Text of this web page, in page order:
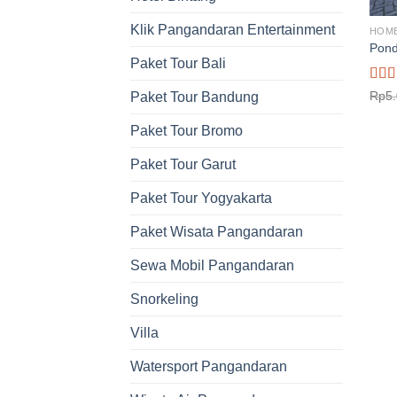
Klik Pangandaran Entertainment
Paket Tour Bali
Paket Tour Bandung
Paket Tour Bromo
Paket Tour Garut
Paket Tour Yogyakarta
Paket Wisata Pangandaran
Sewa Mobil Pangandaran
Snorkeling
Villa
Watersport Pangandaran
Rp